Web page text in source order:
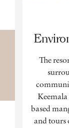
The
based
and tours